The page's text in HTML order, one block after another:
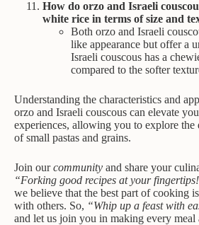
How do orzo and Israeli
white rice in terms of size and
Both orzo and Israeli
like appearance but offer a
Israeli couscous has a
compared to the softer
Understanding the characteristics and
orzo and Israeli couscous can elevate
experiences, allowing you to explore the
of small pastas and grains.
Join ourcommunity and share your
“Forking good recipes at your
we believe that the best part of cooking
with others. So, “Whip up a feast with
and let us join you in making every meal